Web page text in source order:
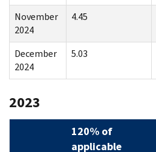
November
2024
4.45
December
2024
5.03
2023
120% of
applicable